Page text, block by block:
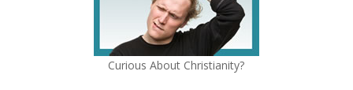
Curious About Christianity?